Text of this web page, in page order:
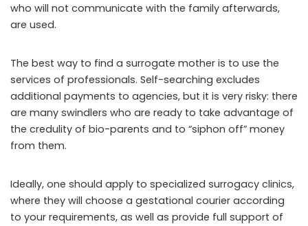
who will not communicate with the family afterwards,
are used.
The best way to find a surrogate mother is to use the
services of professionals. Self-searching excludes
additional payments to agencies, but it is very risky: there
are many swindlers who are ready to take advantage of
the credulity of bio-parents and to “siphon off” money
from them.
Ideally, one should apply to specialized surrogacy clinics,
where they will choose a gestational courier according
to your requirements, as well as provide full support of